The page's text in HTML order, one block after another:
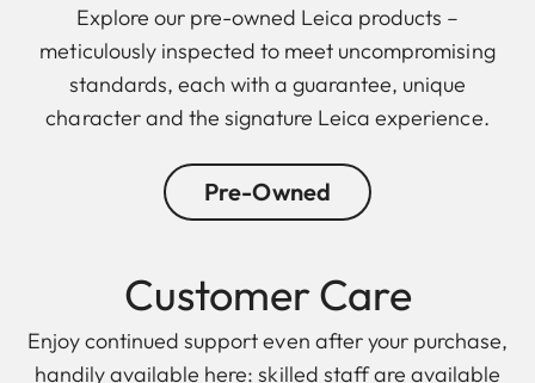
Explore our pre-owned Leica products –
meticulously inspected to meet uncompromising
standards, each with a guarantee, unique
character and the signature Leica experience.
Pre-Owned
Customer Care
Enjoy continued support even after your purchase,
handily available here: skilled staff are available